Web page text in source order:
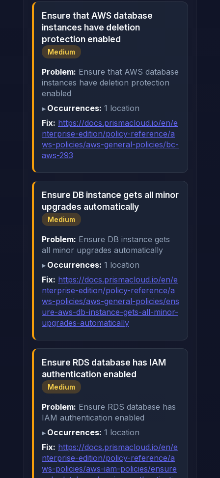
Ensure that AWS database
instances have deletion
protection enabled
Medium
Problem: Ensure that AWS database
instances have deletion protection
enabled
Occurrences: 1 location
Fix: https://docs.prismacloud.io/en/e
nterprise-edition/policy-reference/a
ws-policies/aws-general-policies/bc-
aws-293
Ensure DB instance gets all minor
upgrades automatically
Medium
Problem: Ensure DB instance gets
all minor upgrades automatically
Occurrences: 1 location
Fix: https://docs.prismacloud.io/en/e
nterprise-edition/policy-reference/a
ws-policies/aws-general-policies/ens
ure-aws-db-instance-gets-all-minor-
upgrades-automatically
Ensure RDS database has IAM
authentication enabled
Medium
Problem: Ensure RDS database has
IAM authentication enabled
Occurrences: 1 location
Fix: https://docs.prismacloud.io/en/e
nterprise-edition/policy-reference/a
ws-policies/aws-iam-policies/ensure